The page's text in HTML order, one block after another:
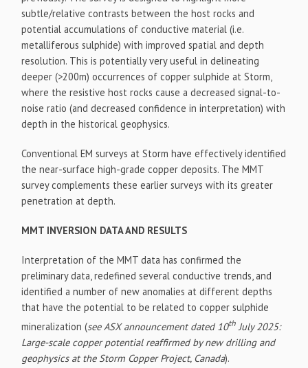
subtle/relative contrasts between the host rocks and
potential accumulations of conductive material (i.e.
metalliferous sulphide) with improved spatial and depth
resolution. This is potentially very useful in delineating
deeper (>200m) occurrences of copper sulphide at Storm,
where the resistive host rocks cause a decreased signal-to-
noise ratio (and decreased confidence in interpretation) with
depth in the historical geophysics.
Conventional EM surveys at Storm have effectively identified
the near-surface high-grade copper deposits. The MMT
survey complements these earlier surveys with its greater
penetration at depth.
MMT INVERSION DATA AND RESULTS
Interpretation of the MMT data has confirmed the
preliminary data, redefined several conductive trends, and
identified a number of new anomalies at different depths
that have the potential to be related to copper sulphide
mineralization (see ASX announcement dated 10th July 2025:
Large-scale copper potential reaffirmed by new drilling and
geophysics at the Storm Copper Project, Canada).